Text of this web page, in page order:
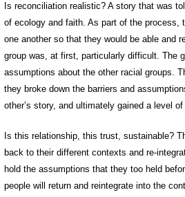
Is reconciliation realistic? A story that was
of ecology and faith. As part of the process,
one another so that they would be able and
group was, at first, particularly difficult. The
assumptions about the other racial groups.
they broke down the barriers and
other’s story, and ultimately gained a level
Is this relationship, this trust, sustainable?
back to their different contexts and re-
hold the assumptions that they too held
people will return and reintegrate into the